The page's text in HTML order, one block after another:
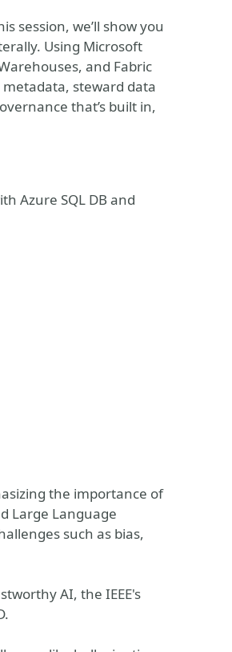
session, we’ll show you
Using Microsoft
and Fabric
steward data
that’s built in,
Azure SQL DB and
the importance of
Large Language
such as bias,
AI, the IEEE's